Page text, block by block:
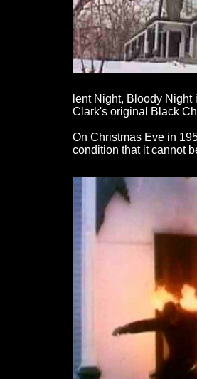
lent Night, Bloody
Clark's original Black
On Christmas Eve in
condition that it cannot